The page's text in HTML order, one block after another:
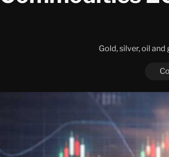
Gold, silver, oil